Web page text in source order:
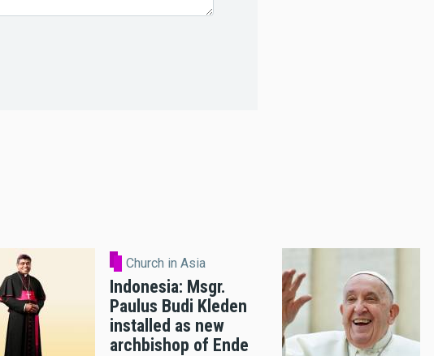
Church in Asia
Indonesia: Msgr.
Paulus Budi Kleden
installed as new
archbishop of Ende